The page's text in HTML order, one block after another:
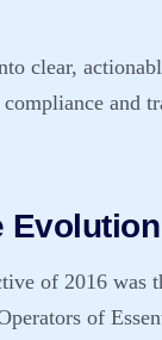
clear,
and
of 2016 was
of